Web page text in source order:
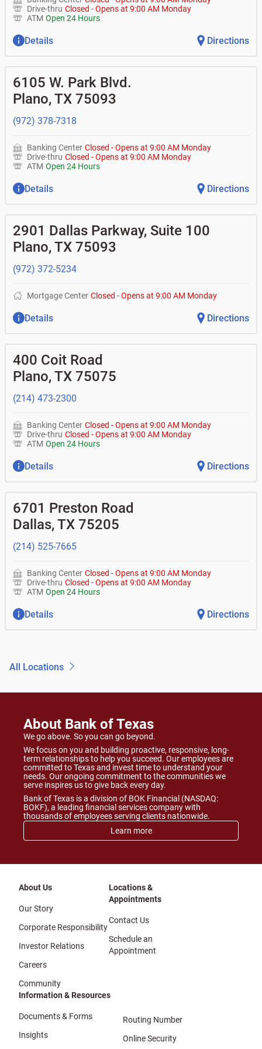
Drive-thru Closed -Opens at 9:00 AM Monday
ATM Open 24 Hours
Details Directions
6105 W. Park Blvd.
Plano, TX 75093
(972) 378-7318
Banking Center Closed -Opens at 9:00 AM Monday
Drive-thru Closed -Opens at 9:00 AM Monday
ATM Open 24 Hours
Details Directions
2901 Dallas Parkway, Suite 100
Plano, TX 75093
(972) 372-5234
Mortgage Center Closed -Opens at 9:00 AM Monday
Details Directions
400 Coit Road
Plano, TX 75075
(214) 473-2300
Banking Center Closed -Opens at 9:00 AM Monday
Drive-thru Closed -Opens at 9:00 AM Monday
ATM Open 24 Hours
Details Directions
6701 Preston Road
Dallas, TX 75205
(214) 525-7665
Banking Center Closed -Opens at 9:00 AM Monday
Drive-thru Closed -Opens at 9:00 AM Monday
ATM Open 24 Hours
Details Directions
All Locations
About Bank of Texas
We go above. So you can go beyond.
We focus on you and building proactive, responsive, long-
term relationships to help you succeed. Our employees are
committed to Texas and invest time to understand your
needs. Our ongoing commitment to the communities we
serve inspires us to give back every day.
Bank of Texas is a division of BOK Financial (NASDAQ:
BOKF), a leading financial services company with
thousands of employees serving clients nationwide.
Learn more
About Us
Our Story
Corporate Responsibility
Investor Relations
Careers
Community
Locations &
Appointments
Contact Us
Schedule an
Appointment
Information & Resources
Documents & Forms
Insights
Routing Number
Online Security